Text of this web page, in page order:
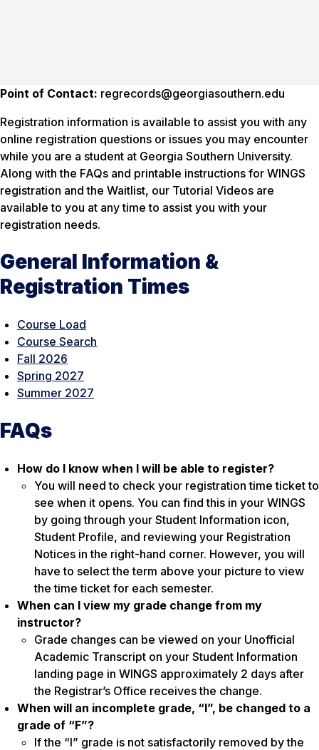
Point of Contact: regrecords@georgiasouthern.edu
Registration information is available to assist you with any
online registration questions or issues you may encounter
while you are a student at Georgia Southern University.
Along with the FAQs and printable instructions for WINGS
registration and the Waitlist, our Tutorial Videos are
available to you at any time to assist you with your
registration needs.
General Information &
Registration Times
Course Load
Course Search
Fall 2026
Spring 2027
Summer 2027
FAQs
How do I know when I will be able to register?
You will need to check your registration time ticket to
see when it opens. You can find this in your WINGS
by going through your Student Information icon,
Student Profile, and reviewing your Registration
Notices in the right-hand corner. However, you will
have to select the term above your picture to view
the time ticket for each semester.
When can I view my grade change from my
instructor?
Grade changes can be viewed on your Unofficial
Academic Transcript on your Student Information
landing page in WINGS approximately 2 days after
the Registrar’s Office receives the change.
When will an incomplete grade, “I”, be changed to a
grade of “F”?
If the “I” grade is not satisfactorily removed by the